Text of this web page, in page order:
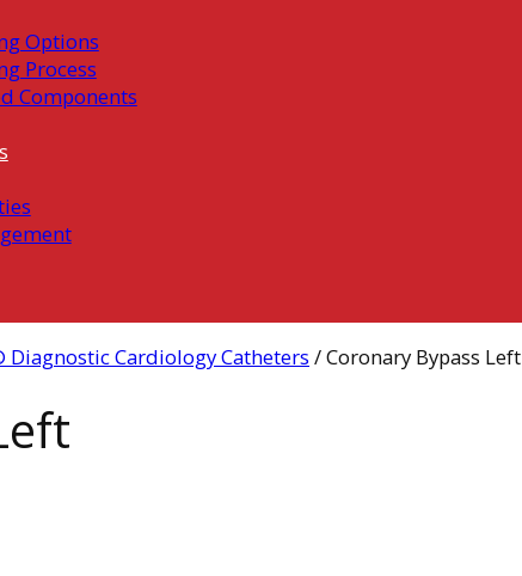
Options
Process
Components
Cardiology Catheters / Coronary Bypass Left